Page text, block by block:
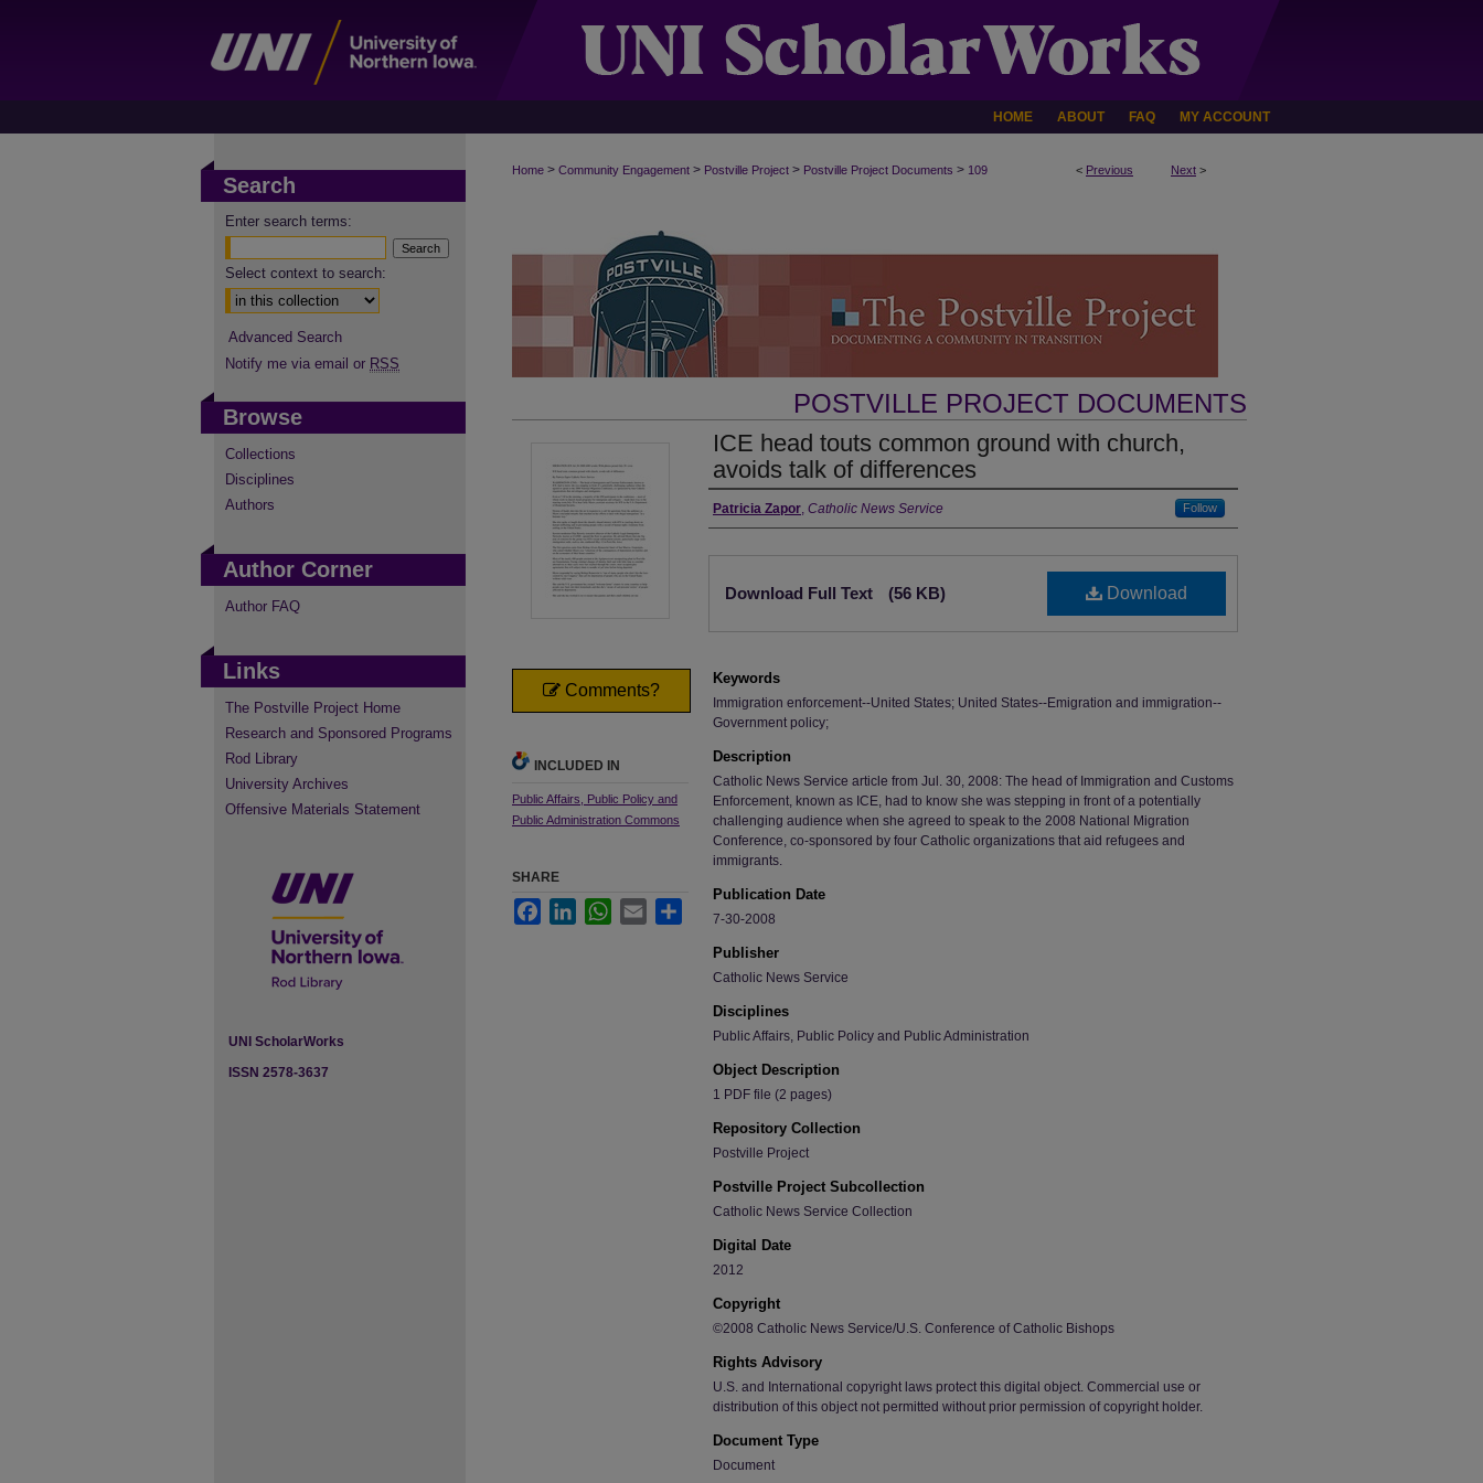
HOME ABOUT FAQ MY ACCOUNT
< Previous Next >
Home > Community Engagement > Postville Project > Postville Project Documents > 109
POSTVILLE PROJECT DOCUMENTS
ICE head touts common ground with church,
avoids talk of differences
Authors
Patricia Zapor, Catholic News Service Follow
Download
Download Full Text (56 KB)
Keywords
Immigration enforcement--United States; United States--Emigration and immigration--
Government policy;
Description
Catholic News Service article from Jul. 30, 2008: The head of Immigration and Customs
Enforcement, known as ICE, had to know she was stepping in front of a potentially
challenging audience when she agreed to speak to the 2008 National Migration
Conference, co-sponsored by four Catholic organizations that aid refugees and
immigrants.
Publication Date
7-30-2008
Publisher
Catholic News Service
Disciplines
Public Affairs, Public Policy and Public Administration
Object Description
1 PDF file (2 pages)
Repository Collection
Postville Project
Postville Project Subcollection
Catholic News Service Collection
Digital Date
2012
Copyright
©2008 Catholic News Service/U.S. Conference of Catholic Bishops
Rights Advisory
U.S. and International copyright laws protect this digital object. Commercial use or
distribution of this object not permitted without prior permission of copyright holder.
Document Type
Document
Comments?
INCLUDED IN
Public Affairs, Public Policy and
Public Administration Commons
SHARE
FacebookLinkedInWhatsApp
Email
Search
Enter search terms:
Select context to search:
Advanced Search
Notify me via email or RSS
Browse
Collections
Disciplines
Authors
Author Corner
Author FAQ
Links
The Postville Project Home
Research and Sponsored Programs
Rod Library
University Archives
Offensive Materials Statement
UNI ScholarWorks
ISSN 2578-3637